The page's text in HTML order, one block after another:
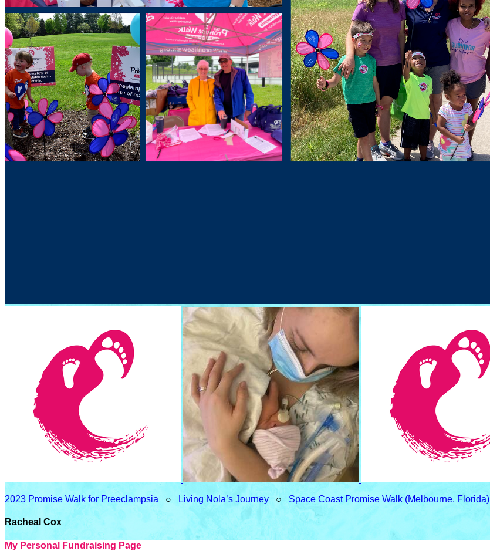
2023 Promise Walk for Preeclampsia ○ Living Nola’s Journey ○ Space Coast Promise Walk (Melbourne, Florida)
Racheal Cox
My Personal Fundraising Page